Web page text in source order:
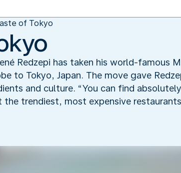
of Tokyo
Redzepi has taken his world-famous
to Tokyo, Japan. The move gave
and culture. “You can find
the trendiest, most expensive